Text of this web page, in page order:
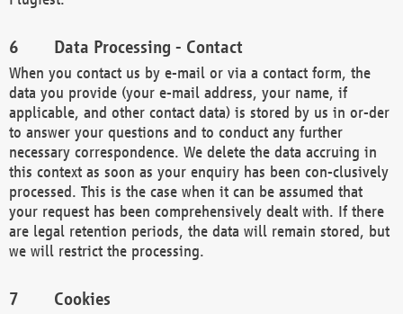
Data Processing - Contact
When you contact us by e-mail or via a contact form, the
data you provide (your e-mail address, your name, if
applicable, and other contact data) is stored by us in or-der
to answer your questions and to conduct any further
necessary correspondence. We delete the data accruing in
this context as soon as your enquiry has been con-clusively
processed. This is the case when it can be assumed that
your request has been comprehensively dealt with. If there
are legal retention periods, the data will remain stored, but
we will restrict the processing.
Cookies